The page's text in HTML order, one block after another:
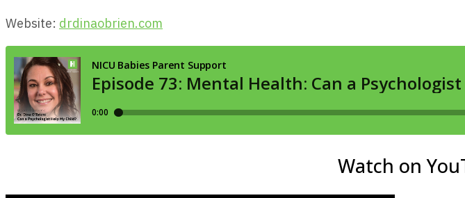
Website: drdinaobrien.com
Watch on